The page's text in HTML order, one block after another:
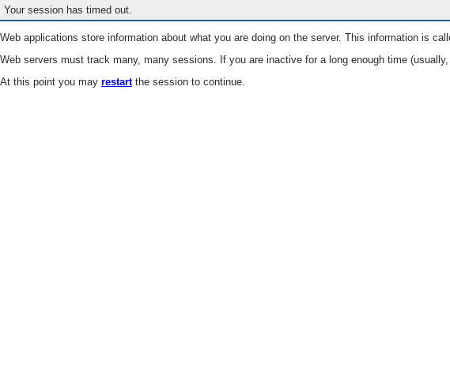
Your session has timed out.
Web applications store information about what you are doing on the server. This information is
Web servers must track many, many sessions. If you are inactive for a long enough time
At this point you may restartthe session to continue.